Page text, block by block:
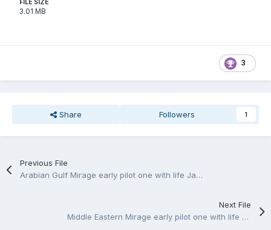
FILE SIZE
3.01 MB
3
Share Followers 1
Previous File
Arabian Gulf Mirage early pilot one with life Jaket and one without
Next File
Middle Eastern Mirage early pilot one with life Jaket and one without